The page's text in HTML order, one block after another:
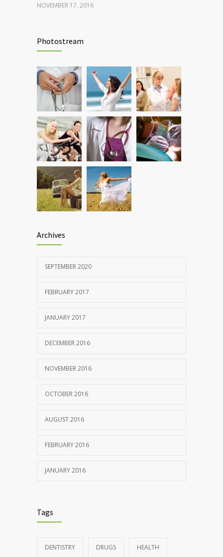
NOVEMBER 17, 2016
controlling asthma
Hormone dramatically increases insulin
production, possible diabetes
breakthrough
898
OCTOBER 25, 2016
Rising cost of diabetes care concerns
patients and doctors
857
JANUARY 15, 2017
Photostream
Archives
SEPTEMBER 2020
FEBRUARY 2017
JANUARY 2017
DECEMBER 2016
NOVEMBER 2016
OCTOBER 2016
AUGUST 2016
FEBRUARY 2016
JANUARY 2016
Tags
DENTISTRY DRUGS HEALTH